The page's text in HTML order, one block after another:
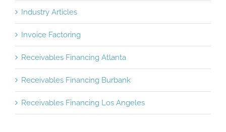
Industry Articles
Invoice Factoring
Receivables Financing Atlanta
Receivables Financing Burbank
Receivables Financing Los Angeles